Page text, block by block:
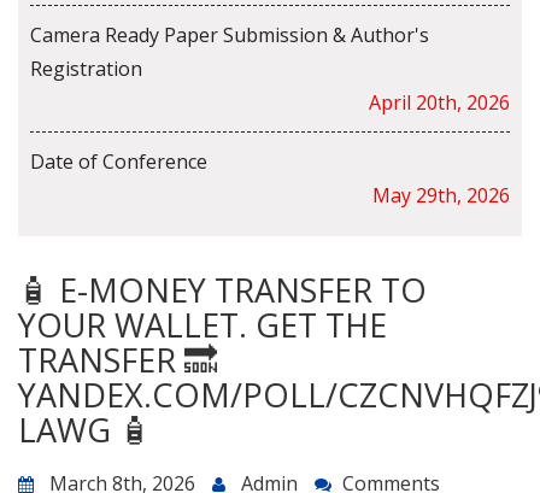
Camera Ready Paper Submission & Author's
Registration
April 20th, 2026
Date of Conference
May 29th, 2026
🧴 E-MONEY TRANSFER TO
YOUR WALLET. GET THE
TRANSFER 🔜
YANDEX.COM/POLL/
LAWG 🧴
March 8th, 2026 Admin Comments